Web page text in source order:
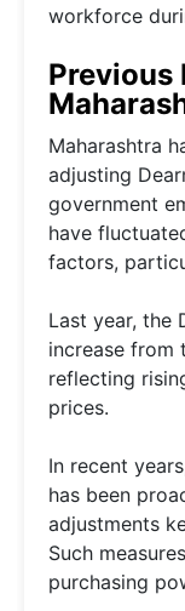
workforce
Previous
Maharashtra
adjusting
government
have
factors,
Last year, the
increase from
reflecting
prices.
In recent
has been
adjustments
Such
purchasing